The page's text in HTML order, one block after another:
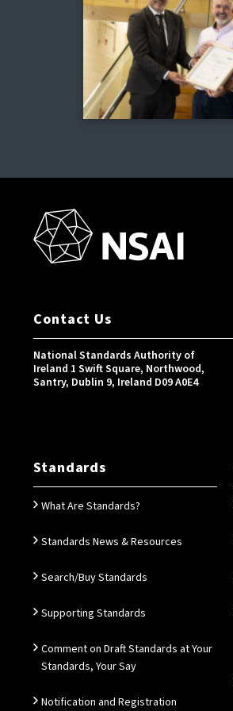
Contact Us
National Standards Authority of
Ireland 1 Swift Square, Northwood,
Santry, Dublin 9, Ireland D09 A0E4
Standards
What Are Standards?
Standards News & Resources
Search/Buy Standards
Supporting Standards
Comment on Draft Standards at Your
Standards, Your Say
Notification and Registration